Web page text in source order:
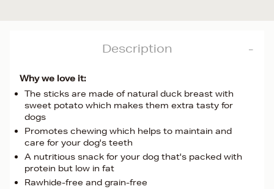
Description
Why we love it:
The sticks are made of natural duck breast with
sweet potato which makes them extra tasty for
dogs
Promotes chewing which helps to maintain and
care for your dog's teeth
A nutritious snack for your dog that's packed with
protein but low in fat
Rawhide-free and grain-free